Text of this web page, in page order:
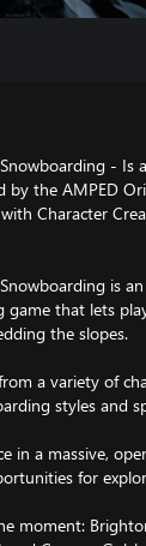
- Is
by the AMPED
Character
is
game that lets
the slopes.
a variety of
styles and
in a massive,
for
moment: